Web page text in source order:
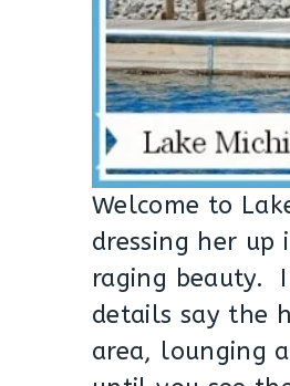
Welcome to
dressing her
raging beauty.
details say the
area, lounging